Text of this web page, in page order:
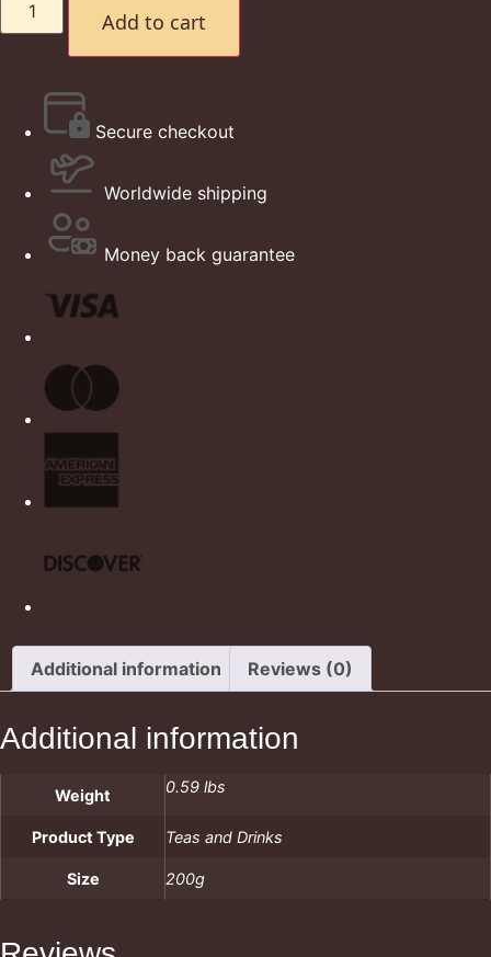
Add to cart
Secure checkout
Worldwide shipping
Money back guarantee
Additional information Reviews (0)
Additional information
Weight 0.59 lbs
Product Type Teas and Drinks
Size 200g